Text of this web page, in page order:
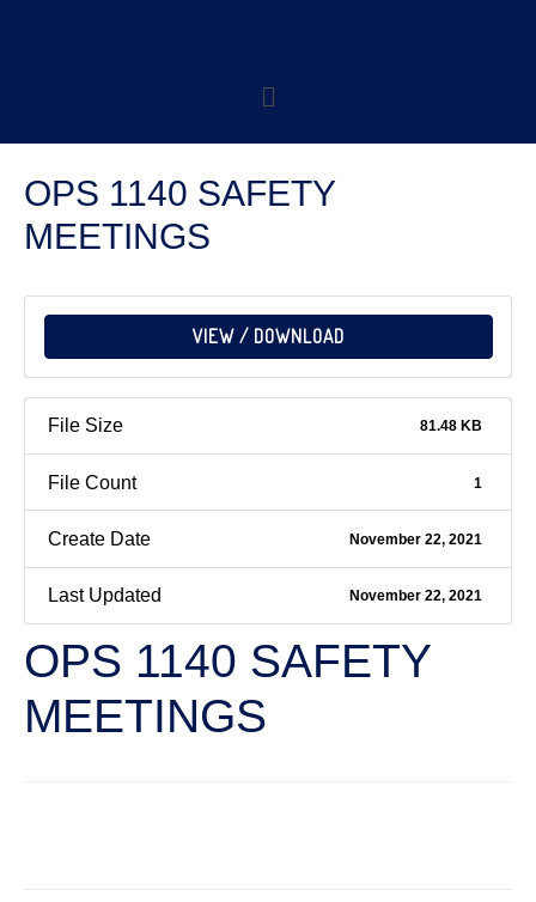
OPS 1140 SAFETY
MEETINGS
VIEW / DOWNLOAD
File Size 81.48 KB
File Count 1
Create Date November 22, 2021
Last Updated November 22, 2021
OPS 1140 SAFETY
MEETINGS